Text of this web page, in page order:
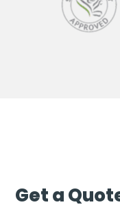
Get a